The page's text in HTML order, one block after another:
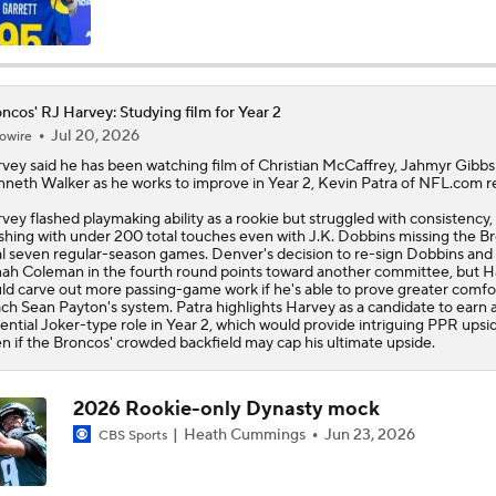
Are the Chiefs Still Contenders in the AFC West?
Chiefs Entering 2026 After Missing Playoff
AFC West Preview: Players To Watch
1-On-1 Interview With Aaron Rodgers At Steelers Training
Pittsburgh Steelers 2026 Schedule Breakdown
RJ Harvey: Studying film for Year 2
Jul 20, 2026
said he has been watching film of Christian McCaffrey, Jahmyr
Walker as he works to improve in Year 2, Kevin Patra of NFL.com
flashed playmaking ability as a rookie but struggled with consistency,
with under 200 total touches even with J.K. Dobbins missing the
seven regular-season games. Denver's decision to re-sign Dobbins
Coleman in the fourth round points toward another committee, but
carve out more passing-game work if he's able to prove greater
Sean Payton's system. Patra highlights Harvey as a candidate to earn
Joker-type role in Year 2, which would provide intriguing PPR
if the Broncos' crowded backfield may cap his ultimate upside.
2026 Rookie-only Dynasty mock
CBS Sports Heath Cummings Jun 23, 2026